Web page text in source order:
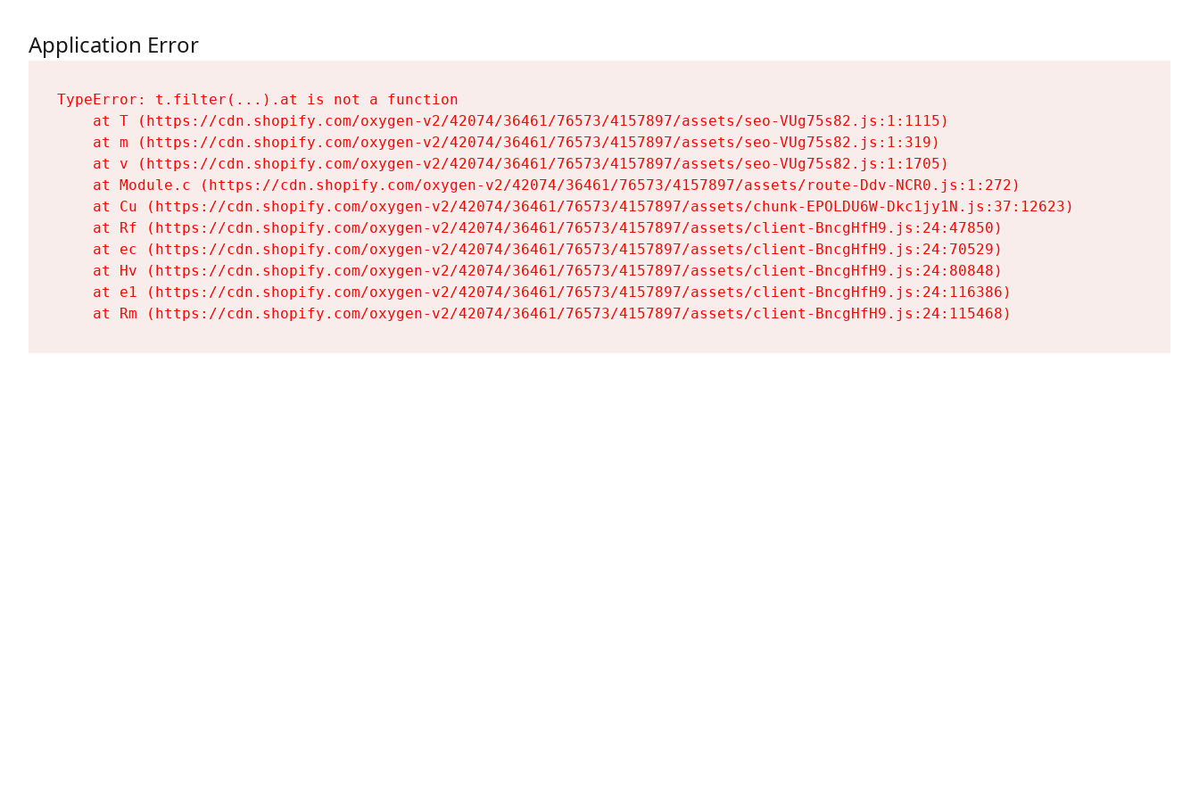
Application Error
TypeError: t.filter(...).at is not a function
    at T (https://cdn.shopify.com/oxygen-v2/42074/36461/76573/4157897/assets/seo-VUg75s82.js:1:1115)
    at m (https://cdn.shopify.com/oxygen-v2/42074/36461/76573/4157897/assets/seo-VUg75s82.js:1:319)
    at v (https://cdn.shopify.com/oxygen-v2/42074/36461/76573/4157897/assets/seo-VUg75s82.js:1:1705)
    at Module.c (https://cdn.shopify.com/oxygen-v2/42074/36461/76573/4157897/assets/route-Ddv-NCR0.js:1:272)
    at Cu (https://cdn.shopify.com/oxygen-v2/42074/36461/76573/4157897/assets/chunk-EPOLDU6W-Dkc1jy1N.js:37:12623)
    at Rf (https://cdn.shopify.com/oxygen-v2/42074/36461/76573/4157897/assets/client-BncgHfH9.js:24:47850)
    at ec (https://cdn.shopify.com/oxygen-v2/42074/36461/76573/4157897/assets/client-BncgHfH9.js:24:70529)
    at Hv (https://cdn.shopify.com/oxygen-v2/42074/36461/76573/4157897/assets/client-BncgHfH9.js:24:80848)
    at e1 (https://cdn.shopify.com/oxygen-v2/42074/36461/76573/4157897/assets/client-BncgHfH9.js:24:116386)
    at Rm (https://cdn.shopify.com/oxygen-v2/42074/36461/76573/4157897/assets/client-BncgHfH9.js:24:115468)